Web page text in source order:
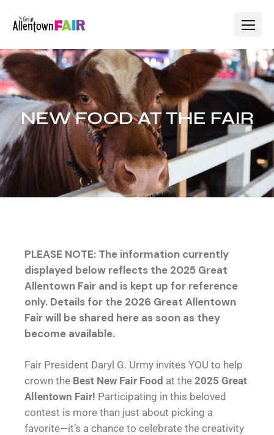
NEW FOOD AT THE FAIR
PLEASE NOTE: The information currently
displayed below reflects the 2025 Great
Allentown Fair and is kept up for reference
only. Details for the 2026 Great Allentown
Fair will be shared here as soon as they
become available.
Fair President Daryl G. Urmy invites YOU to help
crown the Best New Fair Food at the 2025 Great
Allentown Fair! Participating in this beloved
contest is more than just about picking a
favorite—it’s a chance to celebrate the creativity